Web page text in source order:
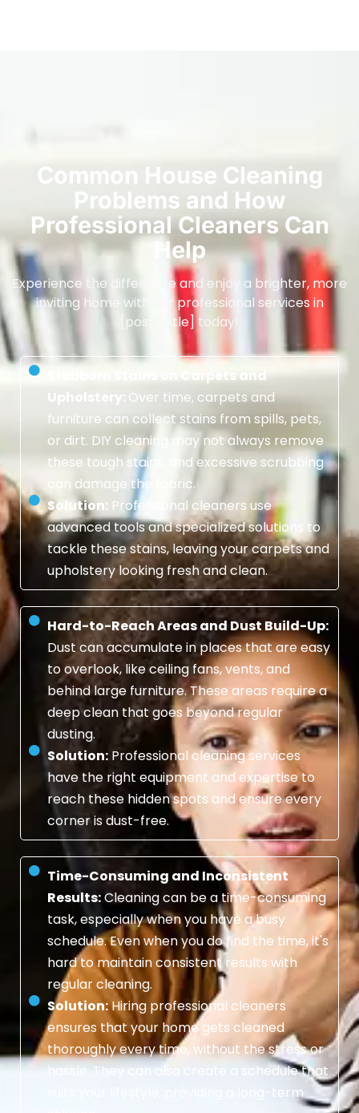
Common House Cleaning
Problems and How
Professional Cleaners Can
Help
Experience the difference and enjoy a brighter, more
inviting home with our professional services in
[post_title] today!
Stubborn Stains on Carpets and
Upholstery: Over time, carpets and
furniture can collect stains from spills, pets,
or dirt. DIY cleaning may not always remove
these tough stains, and excessive scrubbing
can damage the fabric.
Solution: Professional cleaners use
advanced tools and specialized solutions to
tackle these stains, leaving your carpets and
upholstery looking fresh and clean.
Hard-to-Reach Areas and Dust Build-Up:
Dust can accumulate in places that are easy
to overlook, like ceiling fans, vents, and
behind large furniture. These areas require a
deep clean that goes beyond regular
dusting.
Solution:Professional cleaning services
have the right equipment and expertise to
reach these hidden spots and ensure every
corner is dust-free.
Time-Consuming and Inconsistent
Results:Cleaning can be a time-consuming
task, especially when you have a busy
schedule. Even when you do find the time, it's
hard to maintain consistent results with
regular cleaning.
Solution:Hiring professional cleaners
ensures that your home gets cleaned
thoroughly every time, without the stress or
hassle. They can also create a schedule that
suits your lifestyle, providing a long-term